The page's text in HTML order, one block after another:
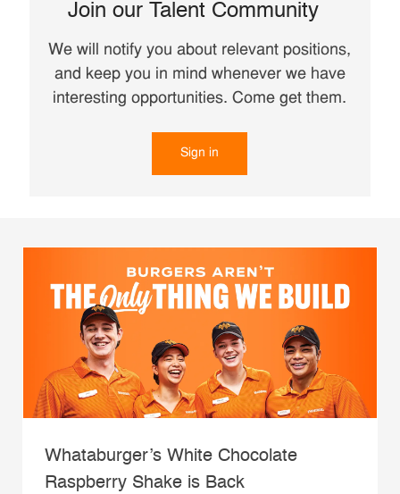
Join our Talent Community
We will notify you about relevant positions,
and keep you in mind whenever we have
interesting opportunities. Come get them.
Sign in
Whataburger’s White Chocolate
Raspberry Shake is Back